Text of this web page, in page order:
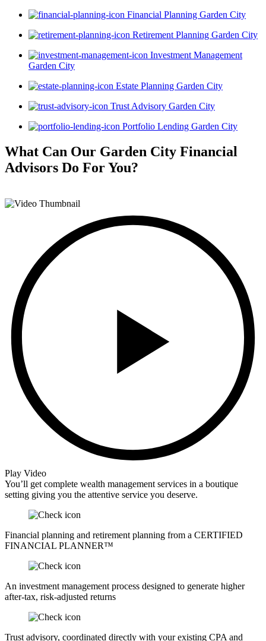
Financial Planning Garden City
Retirement Planning Garden City
Investment Management
Garden City
Estate Planning Garden City
Trust Advisory Garden City
Portfolio Lending Garden City
What Can Our Garden City Financial
Advisors Do For You?
Play Video
You’ll get complete wealth management services in a boutique
setting giving you the attentive service you deserve.
Financial planning and retirement planning from a CERTIFIED
FINANCIAL PLANNER™
An investment management process designed to generate higher
after-tax, risk-adjusted returns
Trust advisory, coordinated directly with your existing CPA and